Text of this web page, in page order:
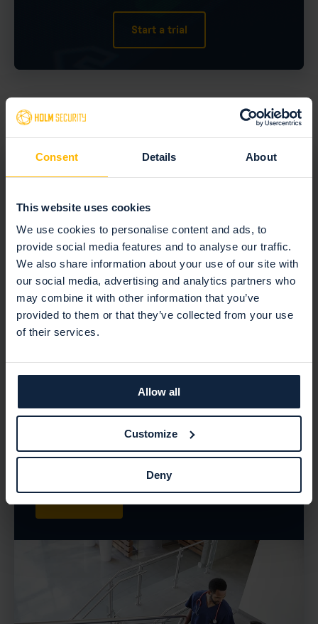
Consent Details About
This website uses cookies
We use cookies to personalise content and ads, to
provide social media features and to analyse our traffic.
We also share information about your use of our site with
our social media, advertising and analytics partners who
may combine it with other information that you’ve
provided to them or that they’ve collected from your use
of their services.
Allow all
Customize
Deny
Start a trial
More case studies
Enhancing healthcare
security with seamless
vulnerability management
In the rapidly evolving field of healthcare, maintaining a
robust security posture is paramount. For Amphia
management became a crucial requirement to safeguard
their infrastructure. In this case study, we explore how
Holm Security's Next-Gen Vulnerability Management
security challenges, gain valuable insights, and establish
a proactive approach to vulnerability management.
Read more